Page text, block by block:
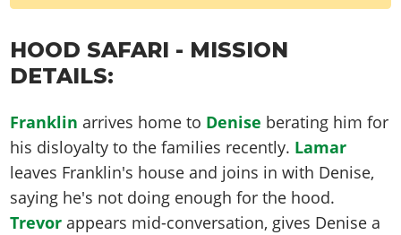
HOOD SAFARI - MISSION
DETAILS:
Franklin arrives home to Denise berating him for
his disloyalty to the families recently. Lamar
leaves Franklin's house and joins in with Denise,
saying he's not doing enough for the hood.
Trevor appears mid-conversation, gives Denise a